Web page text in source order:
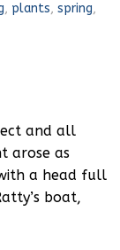
, plants, spring,
and all
arose as
a head full
boat,